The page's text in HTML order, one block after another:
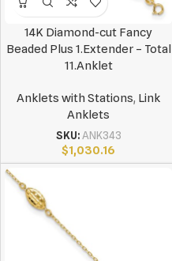
14K Diamond-cut Fancy
Beaded Plus 1.Extender – Total
11.Anklet
Anklets with Stations, Link
Anklets
SKU:ANK343
$1,030.16